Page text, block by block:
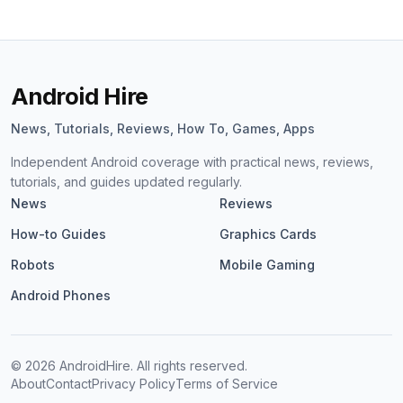
Android Hire
News, Tutorials, Reviews, How To, Games, Apps
Independent Android coverage with practical news, reviews,
tutorials, and guides updated regularly.
News
Reviews
How-to Guides
Graphics Cards
Robots
Mobile Gaming
Android Phones
© 2026 AndroidHire. All rights reserved.
AboutContactPrivacy PolicyTerms of Service